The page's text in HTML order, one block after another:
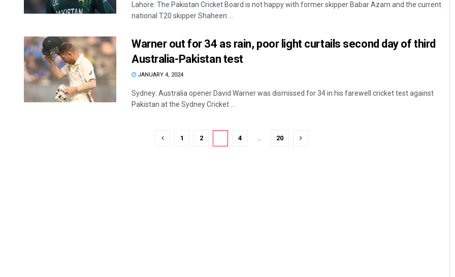
Lahore: The Pakistan Cricket Board is not happy with former skipper Babar Azam and the current
national T20 skipper Shaheen ...
Warner out for 34 as rain, poor light curtails second day of third
Australia-Pakistan test
JANUARY 4, 2024
Sydney: Australia opener David Warner was dismissed for 34 in his farewell cricket test against
Pakistan at the Sydney Cricket ...
1 2 4 … 20